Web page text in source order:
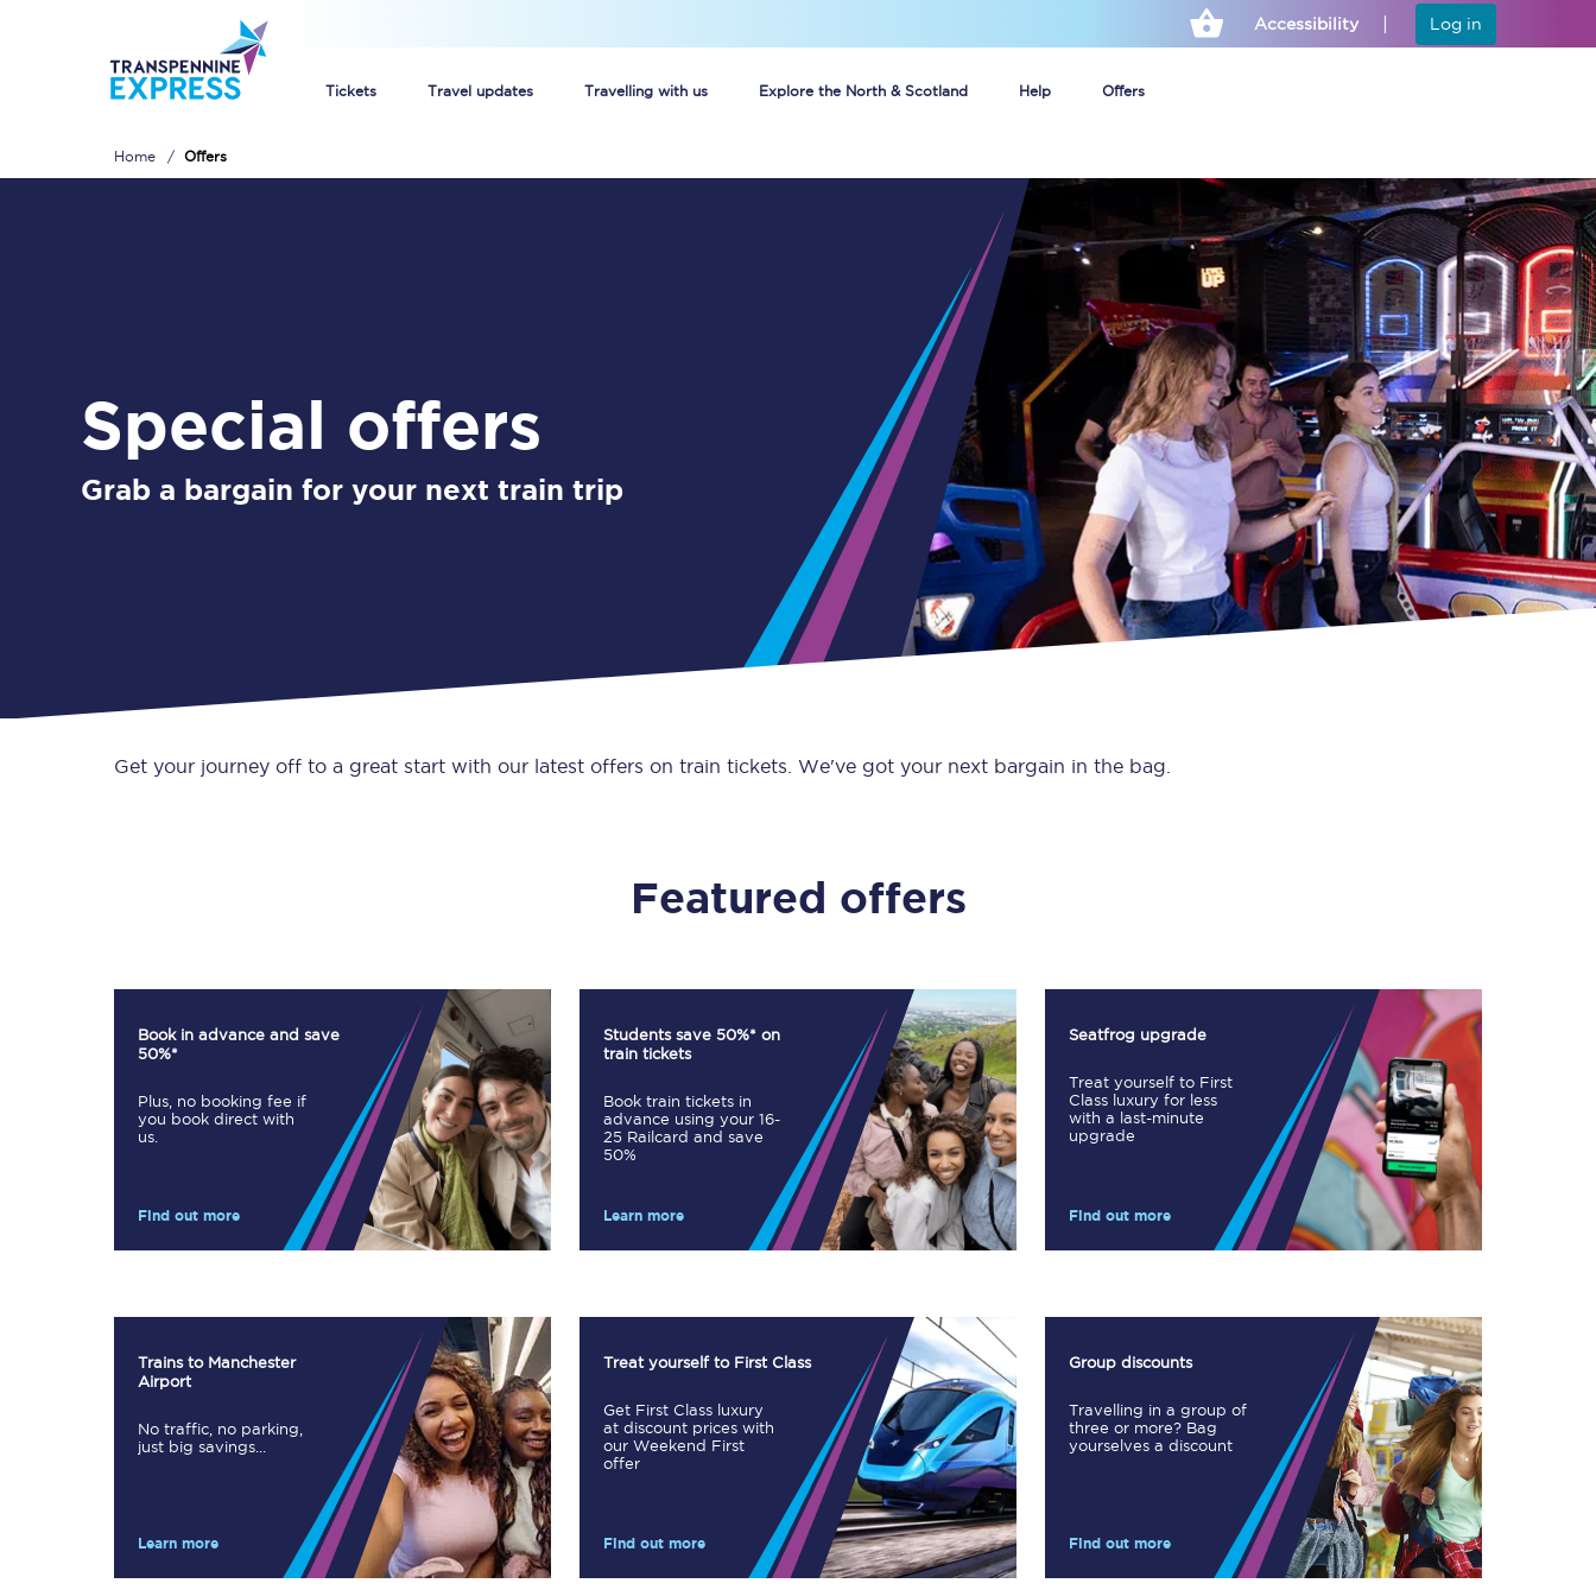
Accessibility Log in
Tickets Travel updates Travelling with us Explore the North & Scotland Help Offers
Railcards
Unlimited travel: Rover train tickets
Guide to getting cheap train tickets
Cheap Ticket Alert
Are you a jobseeker?
Guide to train ticket types
How to get your train tickets
Season tickets
Education Season Tickets
16-25 Railcard
Senior Railcards
Two Together Railcards
Cheap ticket alerts
Fares have been
frozen until March
2027 - get alerts for
our tickets going on
sale.
Set up alert
Timetables
Check your journey
Live departures and arrivals
Planned engineering work
Huddersfield Station Works
Rail replacement services
TPExpress app
live train times, and
First Class
Our routes
All routes
Scarborough to York
Food & Drink
Home Offers
special offers
Grab a bargain for your next train trip
Get your journey off to a great start with our latest offers on train tickets. We've got your next bargain in the bag.
Featured offers
Book in advance and save
50%*
Plus, no booking fee if
you book direct with
us.
Find out more
Students save 50%* on
train tickets
Book train tickets in
advance using your 16-
25 Railcard and save
50%
Learn more
Seatfrog upgrade
Treat yourself to First
Class luxury for less
with a last-minute
upgrade
Find out more
Trains to Manchester
Airport
No traffic, no parking,
just big savings...
Learn more
Treat yourself to First Class
Get First Class luxury
at discount prices with
our Weekend First
offer
Find out more
Group discounts
Travelling in a group of
three or more? Bag
yourselves a discount
Find out more